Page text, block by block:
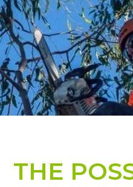
THE